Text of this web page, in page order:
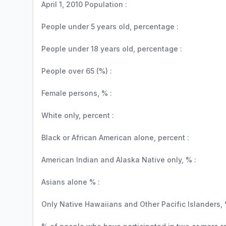
April 1, 2010 Population :
People under 5 years old, percentage :
People under 18 years old, percentage :
People over 65 (%) :
Female persons, % :
White only, percent :
Black or African American alone, percent :
American Indian and Alaska Native only, % :
Asians alone % :
Only Native Hawaiians and Other Pacific Islanders,